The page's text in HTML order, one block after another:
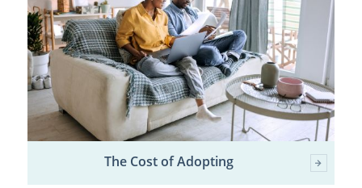
The Cost of Adopting